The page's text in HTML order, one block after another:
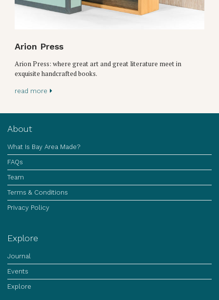
Arion Press
Arion Press: where great art and great literature meet in
exquisite handcrafted books.
read more
About
What Is Bay Area Made?
FAQs
Team
Terms & Conditions
Privacy Policy
Explore
Journal
Events
Explore